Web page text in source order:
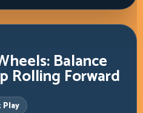
Balance
Rolling Forward
Play